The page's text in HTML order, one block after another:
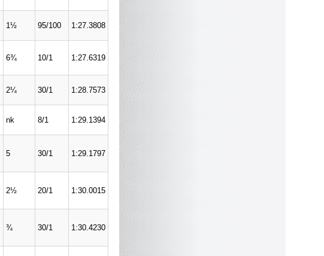
1½ 95/100 1:27.3808
6¾ 10/1 1:27.6319
2¼ 30/1 1:28.7573
nk 8/1 1:29.1394
5 30/1 1:29.1797
2½ 20/1 1:30.0015
¾ 30/1 1:30.4230